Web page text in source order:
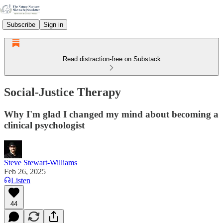
Subscribe Sign in
Read distraction-free on Substack
Social-Justice Therapy
Why I'm glad I changed my mind about becoming a
clinical psychologist
Steve Stewart-Williams
Feb 26, 2025
Listen
44